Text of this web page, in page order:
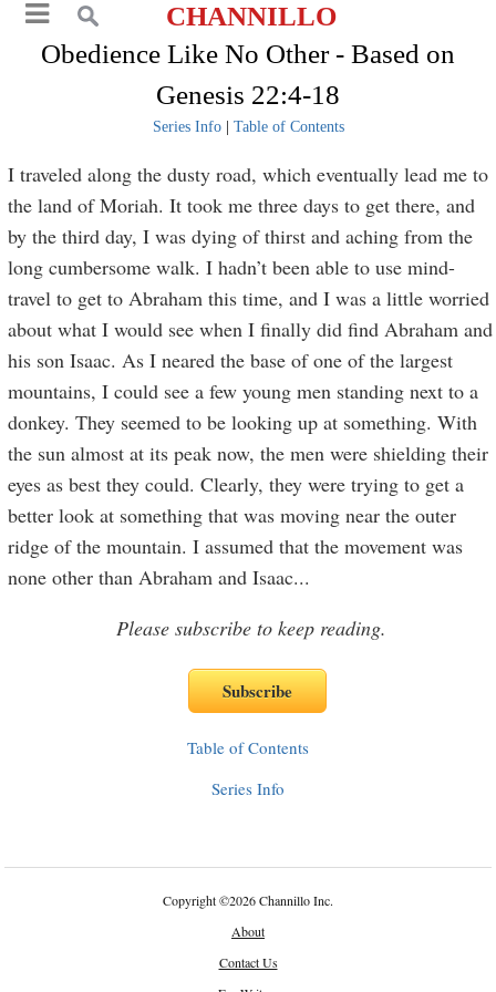
CHANNILLO
Obedience Like No Other - Based on
Genesis 22:4-18
Series Info| Table of Contents
I traveled along the dusty road, which eventually lead me to
the land of Moriah. It took me three days to get there, and
by the third day, I was dying of thirst and aching from the
long cumbersome walk. I hadn’t been able to use mind-
travel to get to Abraham this time, and I was a little worried
about what I would see when I finally did find Abraham and
his son Isaac. As I neared the base of one of the largest
mountains, I could see a few young men standing next to a
donkey. They seemed to be looking up at something. With
the sun almost at its peak now, the men were shielding their
eyes as best they could. Clearly, they were trying to get a
better look at something that was moving near the outer
ridge of the mountain. I assumed that the movement was
none other than Abraham and Isaac...
Please subscribe to keep reading.
Table of Contents
Series Info
Copyright©2026 Channillo Inc.
About
Contact Us